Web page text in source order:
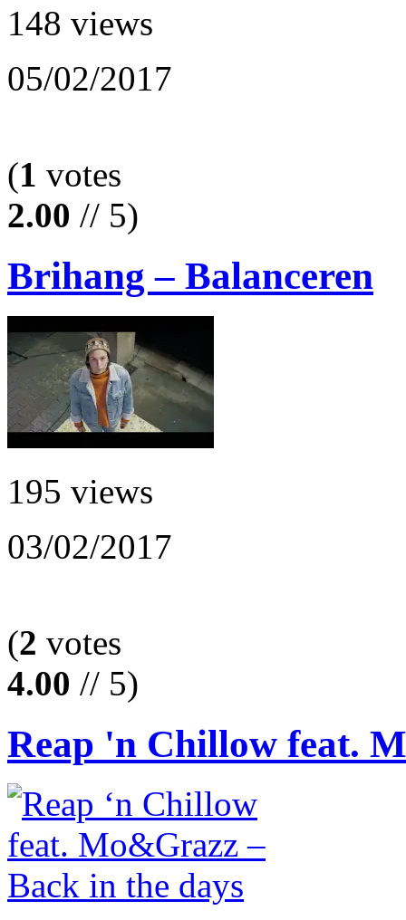
148 views
05/02/2017
(1 votes
2.00 // 5)
Brihang – Balanceren
195 views
03/02/2017
(2 votes
4.00 // 5)
Reap 'n Chillow feat.